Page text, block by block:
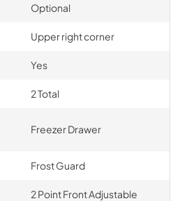
Optional
Upper right corner
Yes
2 Total
Freezer Drawer
Frost Guard
2 Point Front Adjustable